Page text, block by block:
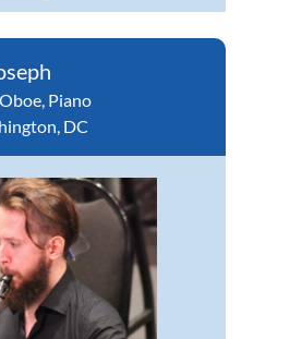
Oboe, Piano
DC